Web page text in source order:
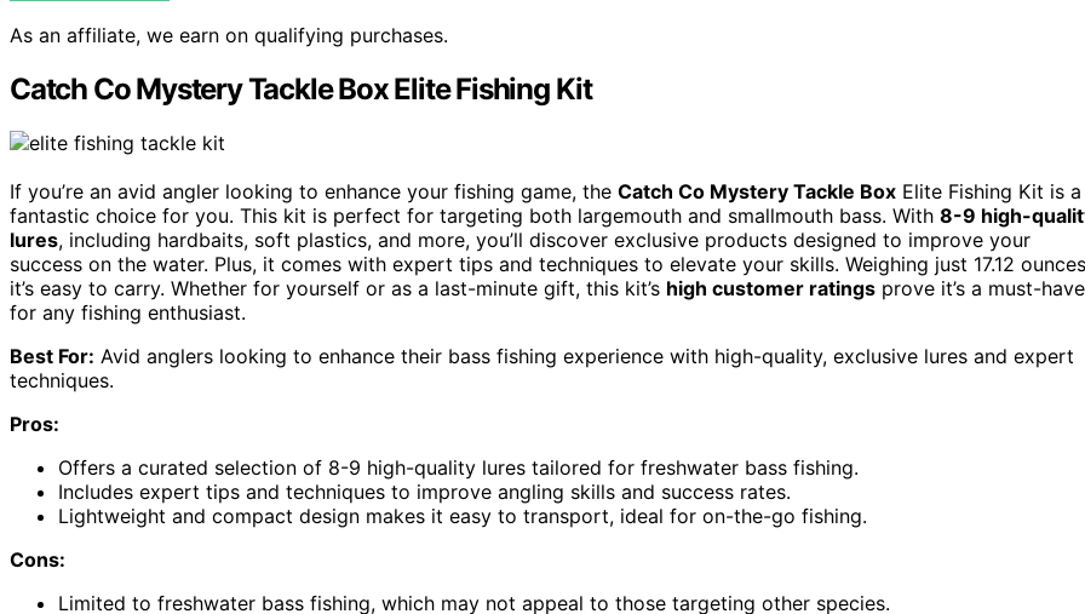
As an affiliate, we earn on qualifying purchases.
Catch Co Mystery Tackle Box Elite Fishing Kit
If you’re an avid angler looking to enhance your fishing game, the Catch Co Mystery Tackle Box Elite Fishing Kit is a
fantastic choice for you. This kit is perfect for targeting both largemouth and smallmouth bass. With 8-9 high-
lures, including hardbaits, soft plastics, and more, you’ll discover exclusive products designed to improve your
success on the water. Plus, it comes with expert tips and techniques to elevate your skills. Weighing just 17.12
it’s easy to carry. Whether for yourself or as a last-minute gift, this kit’s high customer ratings prove it’s a must-have
for any fishing enthusiast.
Best For: Avid anglers looking to enhance their bass fishing experience with high-quality, exclusive lures and expert
techniques.
Pros:
Offers a curated selection of 8-9 high-quality lures tailored for freshwater bass fishing.
Includes expert tips and techniques to improve angling skills and success rates.
Lightweight and compact design makes it easy to transport, ideal for on-the-go fishing.
Cons:
Limited to freshwater bass fishing, which may not appeal to those targeting other species.